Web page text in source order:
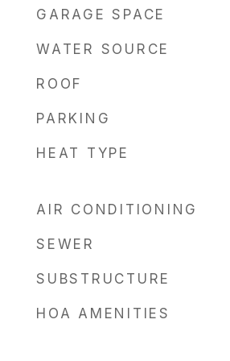
GARAGE SPACE
WATER SOURCE
ROOF
PARKING
HEAT TYPE
AIR CONDITIONING
SEWER
SUBSTRUCTURE
HOA AMENITIES